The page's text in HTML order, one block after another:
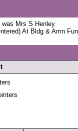
was Mrs S Henley
At Bldg & Amn